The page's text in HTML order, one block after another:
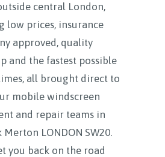
central London,
low prices, insurance
approved, quality
and the fastest possible
all brought direct to
mobile windscreen
and repair teams in
Merton LONDON SW20.
you back on the road